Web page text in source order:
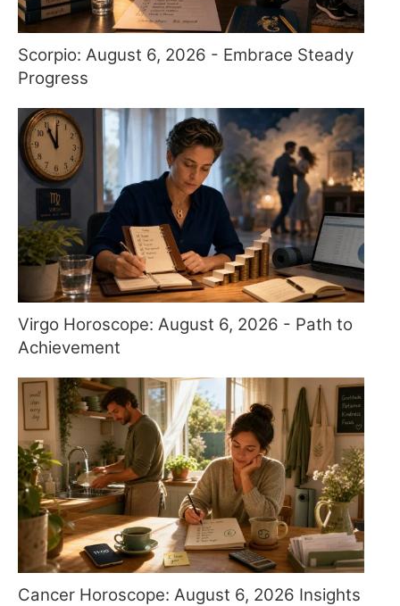
Scorpio: August 6, 2026 - Embrace Steady
Progress
Virgo Horoscope: August 6, 2026 - Path to
Achievement
Cancer Horoscope: August 6, 2026 Insights